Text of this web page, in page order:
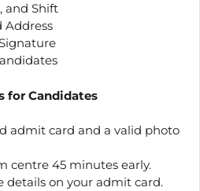
and Shift
Address
for Candidates
admit card and a valid photo
centre 45 minutes early.
details on your admit card.